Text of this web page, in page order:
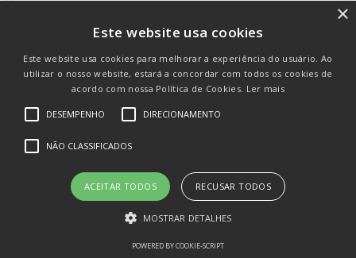
Extended Mostbet Added Bonus Code Dimers:
Fresh $200 Betting Deal For All Sports Activities
FinTech
×
Este website usa cookies
Este website usa cookies para melhorar a experiência do usuário. Ao
utilizar o nosso website, estará a concordar com todos os cookies de
acordo com nossa Política de Cookies. Ler mais
DESEMPENHO DIRECIONAMENTO
NÃO CLASSIFICADOS
ACEITAR TODOS RECUSAR TODOS
MOSTRAR DETALHES
POWERED BY COOKIE-SCRIPT